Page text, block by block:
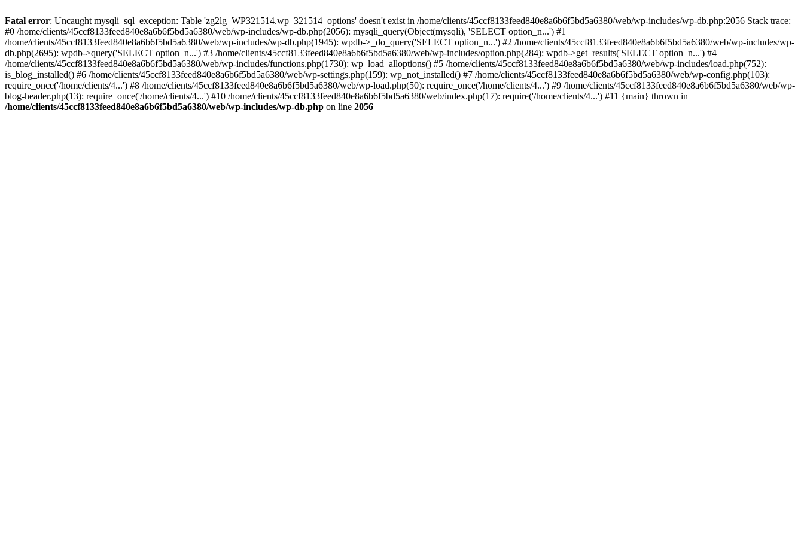
Fatal error: Uncaught mysqli_sql_exception: Table 'zg2lg_WP321514.wp_321514_options' doesn't exist in /home/clients/45ccf8133feed840e8a6b6f5bd5a6380/web/wp-includes/wp-db.php:2056 Stack trace:
#0 /home/clients/45ccf8133feed840e8a6b6f5bd5a6380/web/wp-includes/wp-db.php(2056): mysqli_query(Object(mysqli), 'SELECT option_n...') #1
/home/clients/45ccf8133feed840e8a6b6f5bd5a6380/web/wp-includes/wp-db.php(1945): wpdb->_do_query('SELECT option_n...') #2 /home/clients/45ccf8133feed840e8a6b6f5bd5a6380/web/wp-includes/wp-
db.php(2695): wpdb->query('SELECT option_n...') #3 /home/clients/45ccf8133feed840e8a6b6f5bd5a6380/web/wp-includes/option.php(284): wpdb->get_results('SELECT option_n...') #4
/home/clients/45ccf8133feed840e8a6b6f5bd5a6380/web/wp-includes/functions.php(1730): wp_load_alloptions() #5 /home/clients/45ccf8133feed840e8a6b6f5bd5a6380/web/wp-includes/load.php(752):
is_blog_installed() #6 /home/clients/45ccf8133feed840e8a6b6f5bd5a6380/web/wp-settings.php(159): wp_not_installed() #7 /home/clients/45ccf8133feed840e8a6b6f5bd5a6380/web/wp-config.php(103):
require_once('/home/clients/4...') #8 /home/clients/45ccf8133feed840e8a6b6f5bd5a6380/web/wp-load.php(50): require_once('/home/clients/4...') #9 /home/clients/45ccf8133feed840e8a6b6f5bd5a6380/web/wp-
blog-header.php(13): require_once('/home/clients/4...') #10 /home/clients/45ccf8133feed840e8a6b6f5bd5a6380/web/index.php(17): require('/home/clients/4...') #11 {main} thrown in
/home/clients/45ccf8133feed840e8a6b6f5bd5a6380/web/wp-includes/wp-db.php on line 2056